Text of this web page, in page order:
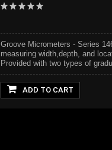
Groove Micrometers - Series
measuring width,depth, and
Provided with two types of
ADD TO CART